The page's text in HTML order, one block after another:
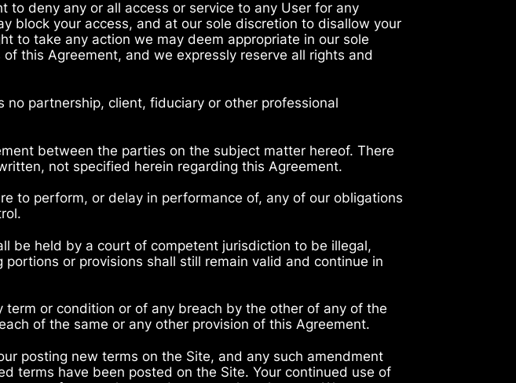
to deny any or all access or service to any User for any
block your access, and at our sole discretion to disallow your
to take any action we may deem appropriate in our sole
this Agreement, and we expressly reserve all rights and
partnership, client, fiduciary or other professional
between the parties on the subject matter hereof. There
not specified herein regarding this Agreement.
to perform, or delay in performance of, any of our obligations
be held by a court of competent jurisdiction to be illegal,
or provisions shall still remain valid and continue in
or condition or of any breach by the other of any of the
of the same or any other provision of this Agreement.
posting new terms on the Site, and any such amendment
terms have been posted on the Site. Your continued use of